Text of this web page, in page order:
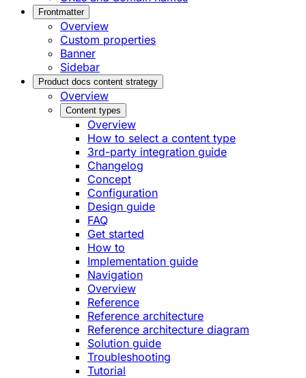
Frontmatter
Overview
Custom properties
Banner
Sidebar
Product docs content strategy
Overview
Content types
Overview
How to select a content type
3rd-party integration guide
Changelog
Concept
Configuration
Design guide
FAQ
Get started
How to
Implementation guide
Navigation
Overview
Reference
Reference architecture
Reference architecture diagram
Solution guide
Troubleshooting
Tutorial